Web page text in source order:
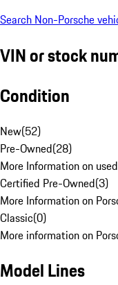
Search Non-Porsche
VIN or stock
Condition
New(52)
Pre-Owned(28)
More Information on
Certified Pre-Owned(3)
More Information on
Classic(0)
More information on
Model Lines